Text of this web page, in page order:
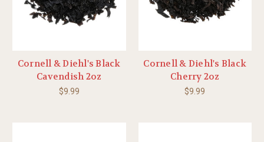
Cornell & Diehl's Black
Cavendish 2oz
$9.99
Cornell & Diehl's Black
Cherry 2oz
$9.99